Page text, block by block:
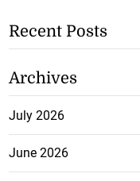
Recent Posts
Archives
July 2026
June 2026